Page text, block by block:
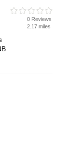
0 Reviews
2.17 miles